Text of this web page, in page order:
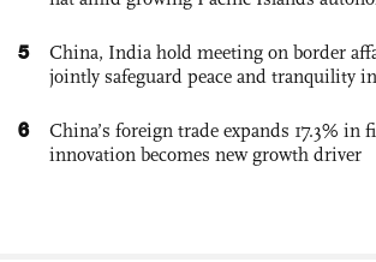
5
China, India hold meeting on border
jointly safeguard peace and tranquility
6
China’s foreign trade expands 17.3% in
innovation becomes new growth driver